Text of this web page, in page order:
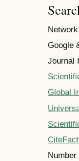
Google
Journal
Global